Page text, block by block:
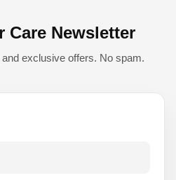
Care Newsletter
exclusive offers. No spam.